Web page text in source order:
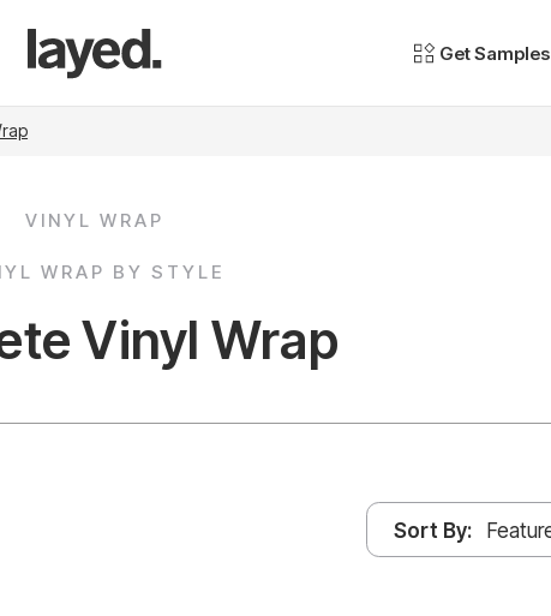
Get Samples
VINYL WRAP
WRAP BY STYLE
Vinyl Wrap
Sort By: